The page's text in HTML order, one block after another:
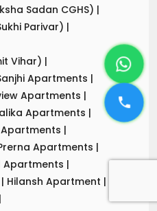
Sadan CGHS) |
Parivar) |
Vihar) |
Apartments |
Apartments |
Apartments |
|
Apartments |
Apartments |
| Hilansh Apartment |
|